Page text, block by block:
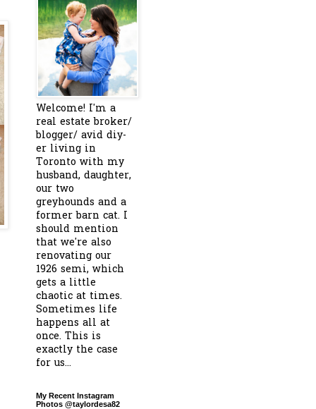
Welcome! I'm a
real estate broker/
blogger/ avid diy-
er living in
Toronto with my
husband, daughter,
our two
greyhounds and a
former barn cat. I
should mention
that we're also
renovating our
1926 semi, which
gets a little
chaotic at times.
Sometimes life
happens all at
once. This is
exactly the case
for us...
My Recent Instagram
Photos @taylordesa82